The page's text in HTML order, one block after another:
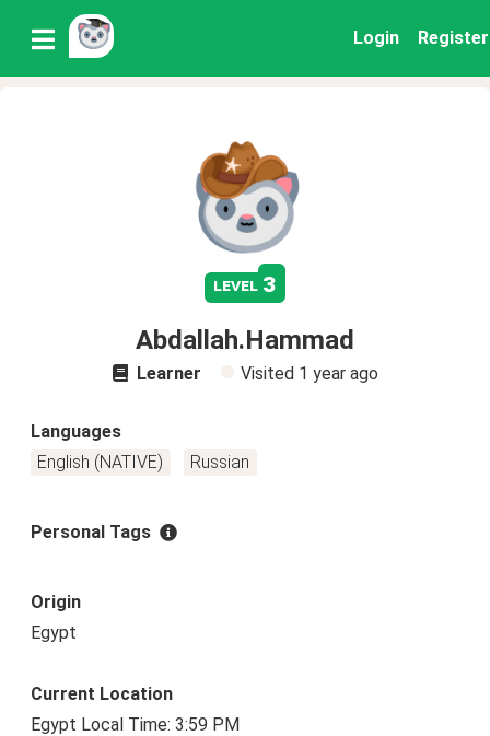
Login Register
level 3
Abdallah.Hammad
Learner Visited 1 year ago
Languages
English (NATIVE)
Russian
Personal Tags
Origin
Egypt
Current Location
Egypt Local Time: 3:59 PM